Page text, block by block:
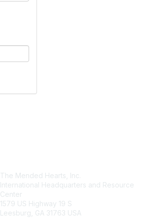
The Mended Hearts, Inc.
International Headquarters and Resource
Center
1579 US Highway 19 S
Leesburg, GA 31763 USA